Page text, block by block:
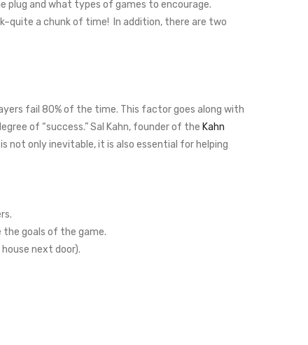
plug and what types of games to encourage.
a chunk of time! In addition, there are two
fail 80% of the time. This factor goes along with
of “success.” Sal Kahn, founder of the Kahn
is not only inevitable, it is also essential for helping
goals of the game.
next door).